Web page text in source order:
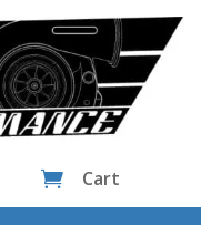
 Cart